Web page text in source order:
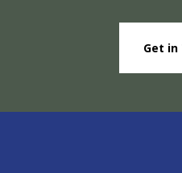
Get in